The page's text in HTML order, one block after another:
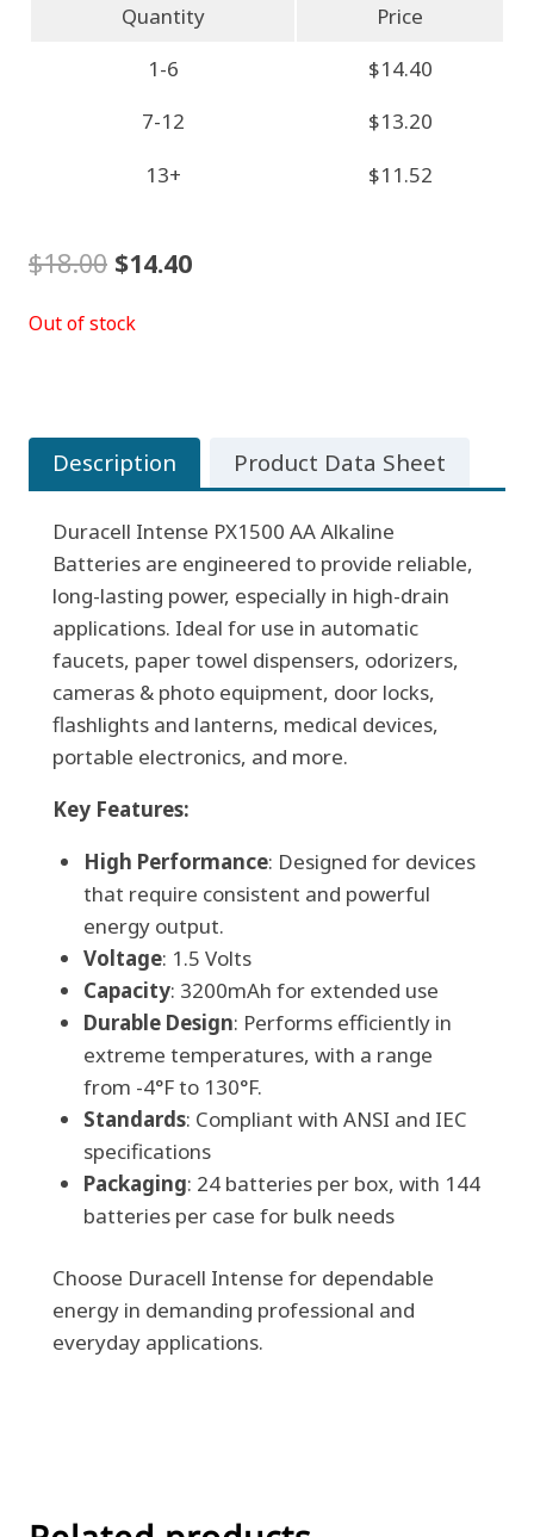
Quantity
Price
1-6
$14.40
7-12
$13.20
13+
$11.52
$18.00 Original
was:
$14.40Current
Out of stock
Description Product Data Sheet
Duracell Intense PX1500 AA Alkaline
Batteries are engineered to provide reliable,
long-lasting power, especially in high-drain
applications. Ideal for use in automatic
faucets, paper towel dispensers, odorizers,
cameras & photo equipment, door locks,
flashlights and lanterns, medical devices,
portable electronics, and more.
Key Features:
High Performance: Designed for devices
that require consistent and powerful
energy output.
Voltage: 1.5 Volts
Capacity: 3200mAh for extended use
Durable Design: Performs efficiently in
extreme temperatures, with a range
from -4°F to 130°F.
Standards: Compliant with ANSI and IEC
specifications
Packaging: 24 batteries per box, with 144
batteries per case for bulk needs
Choose Duracell Intense for dependable
energy in demanding professional and
everyday applications.